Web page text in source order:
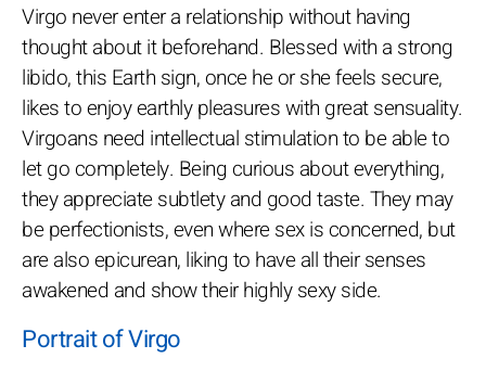
Virgo never enter a relationship without having
thought about it beforehand. Blessed with a strong
libido, this Earth sign, once he or she feels secure,
likes to enjoy earthly pleasures with great sensuality.
Virgoans need intellectual stimulation to be able to
let go completely. Being curious about everything,
they appreciate subtlety and good taste. They may
be perfectionists, even where sex is concerned, but
are also epicurean, liking to have all their senses
awakened and show their highly sexy side.
Portrait of Virgo